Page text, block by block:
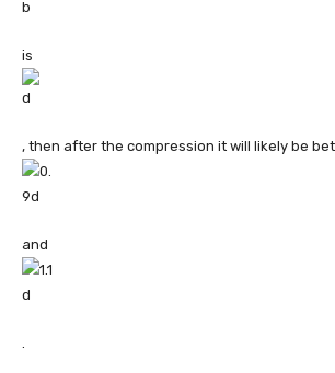
is
, then after the compression it will likely be
and